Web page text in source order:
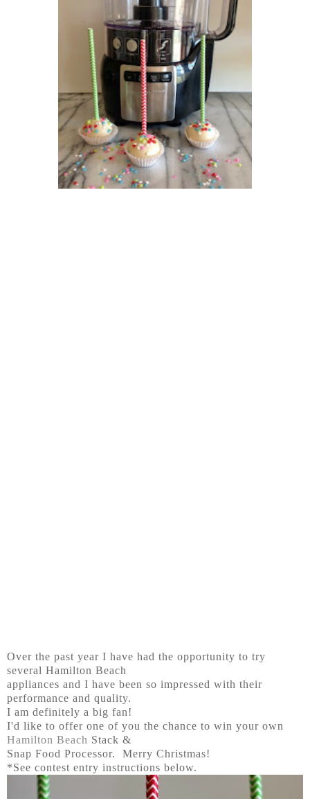
Over the past year I have had the opportunity to try
several Hamilton Beach
appliances and I have been so impressed with their
performance and quality.
I am definitely a big fan!
I'd like to offer one of you the chance to win your own
Hamilton Beach Stack &
Snap Food Processor. Merry Christmas!
*See contest entry instructions below.